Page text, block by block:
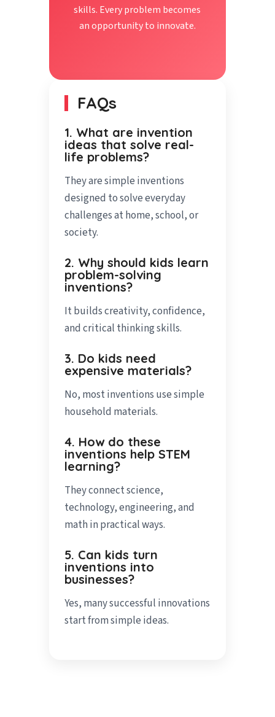
skills. Every problem becomes
an opportunity to innovate.
FAQs
1. What are invention
ideas that solve real-
life problems?
They are simple inventions
designed to solve everyday
challenges at home, school, or
society.
2. Why should kids learn
problem-solving
inventions?
It builds creativity, confidence,
and critical thinking skills.
3. Do kids need
expensive materials?
No, most inventions use simple
household materials.
4. How do these
inventions help STEM
learning?
They connect science,
technology, engineering, and
math in practical ways.
5. Can kids turn
inventions into
businesses?
Yes, many successful innovations
start from simple ideas.